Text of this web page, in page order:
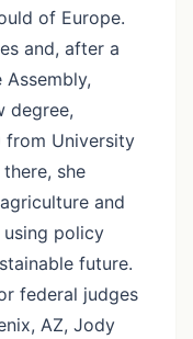
of Europe.
and, after a
degree,
from University
she
and
policy
future.
federal judges
AZ, Jody